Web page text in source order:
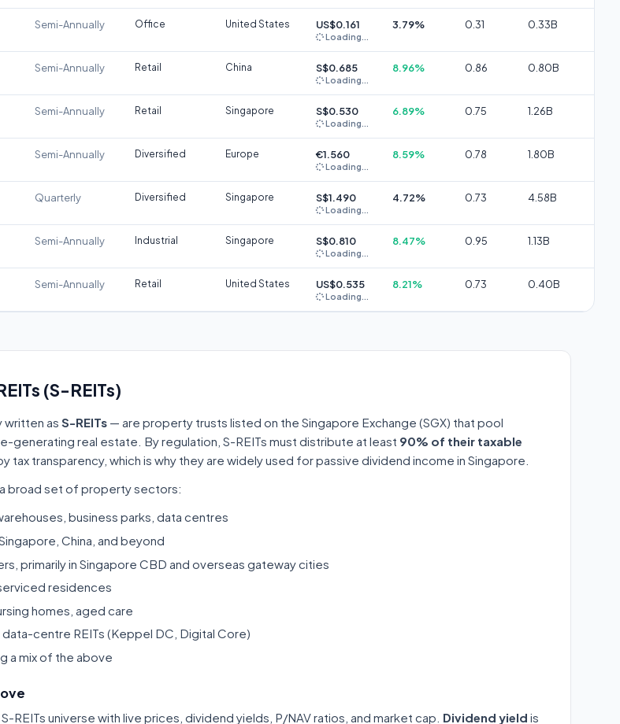
Semi-Annually Office United States US$0.161
Loading...
3.79% 0.31 0.33B
Semi-Annually Retail China S$0.685
Loading...
8.96% 0.86 0.80B
Semi-Annually Retail Singapore S$0.530
Loading...
6.89% 0.75 1.26B
Semi-Annually Diversified Europe €1.560
Loading...
8.59% 0.78 1.80B
Quarterly Diversified Singapore S$1.490
Loading...
4.72% 0.73 4.58B
Semi-Annually Industrial Singapore S$0.810
Loading...
8.47% 0.95 1.13B
Semi-Annually Retail United States US$0.535
Loading...
8.21% 0.73 0.40B
(S-REITs)
written as S-REITs — are property trusts listed on the Singapore Exchange (SGX) that pool
generating real estate. By regulation, S-REITs must distribute at least 90% of their taxable
tax transparency, which is why they are widely used for passive dividend income in Singapore.
broad set of property sectors:
business parks, data centres
China, and beyond
primarily in Singapore CBD and overseas gateway cities
residences
homes, aged care
centre REITs (Keppel DC, Digital Core)
a mix of the above
REITs universe with live prices, dividend yields, P/NAV ratios, and market cap. Dividend yield is